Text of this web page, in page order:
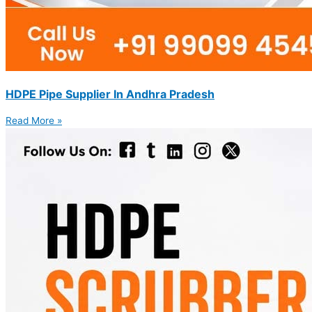
HDPE Pipe Supplier In Andhra Pradesh
Read More »